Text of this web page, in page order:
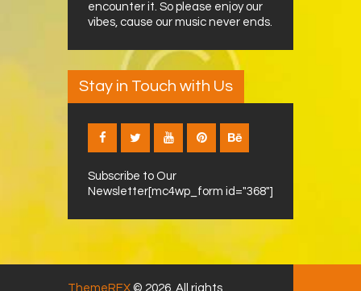
encounter it. So please enjoy our
vibes, cause our music never ends.
Stay in Touch with Us
Subscribe to Our
Newsletter[mc4wp_form id="368"]
ThemeREX © 2026. All rights